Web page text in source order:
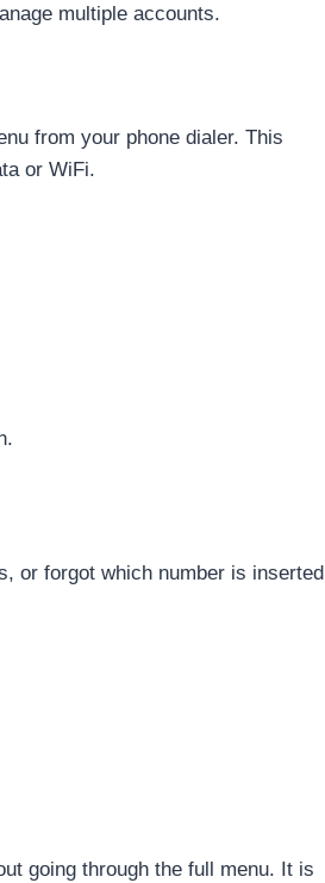
multiple accounts.
from your phone dialer. This
or WiFi.
or forgot which number is inserted
going through the full menu. It is